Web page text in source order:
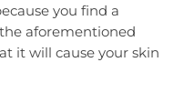
you find a
aforementioned
it will cause your skin